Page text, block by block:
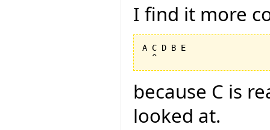
I find it more
A C D B E
because C is
looked at.